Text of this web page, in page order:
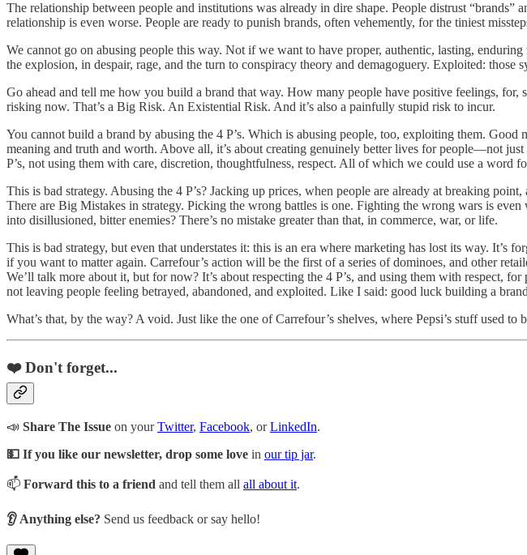
The relationship between people and institutions was already in dire shape. People distrust
relationship is even worse. People are ready to punish brands, often vehemently, for the tiniest
We cannot go on abusing people this way. Not if we want to have proper, authentic, lasting,
the explosion, in despair, rage, and the turn to conspiracy theory and demagoguery. Exploited:
Go ahead and tell me how you build a brand that way. How many people have positive feelings,
risking now. That’s a Big Risk. An Existential Risk. And it’s also a painfully stupid risk to incur.
You cannot build a brand by abusing the 4 P’s. Which is abusing people, too, exploiting them.
meaning and truth and worth. Above all, it’s about creating genuinely better lives for people—not
P’s, not using them with care, discretion, thoughtfulness, respect. All of which we could use a word
This is bad strategy. Abusing the 4 P’s? Jacking up prices, when people are already at breaking
There are Big Mistakes in strategy. Picking the wrong battles is one. Fighting the wrong wars is
into disillusioned, bitter enemies? There’s no mistake greater than that, in commerce, war, or life.
This is bad strategy, but even that understates it: this is an era where marketing has lost its way. It’s
if you want to matter again. Carrefour’s action will be the first of a series of dominoes, and other
We’ll talk more about it, but for now? It’s about respecting the 4 P’s, and using them with respect,
not leaving people feeling betrayed, abandoned, and exploited. Like I said: good luck building a
What’s that, by the way? A void. Just like the one of Carrefour’s shelves, where Pepsi’s stuff used to
❤️ Don't forget...
📣 Share The Issue on yourTwitter, Facebook, orLinkedIn.
💵 If you like our newsletter, drop some love in our tip jar.
📫 Forward this to a friend and tell them all all about it.
👂 Anything else? Send us feedback or say hello!